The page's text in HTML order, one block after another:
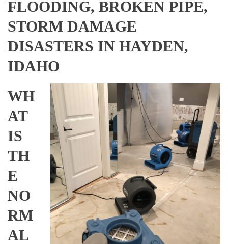
FLOODING, BROKEN PIPE,
STORM DAMAGE
DISASTERS IN HAYDEN,
IDAHO
WH
AT
IS
TH
E
NO
RM
AL